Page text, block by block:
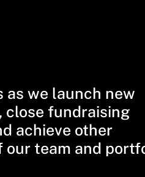
as we launch new
close fundraising
achieve other
team and